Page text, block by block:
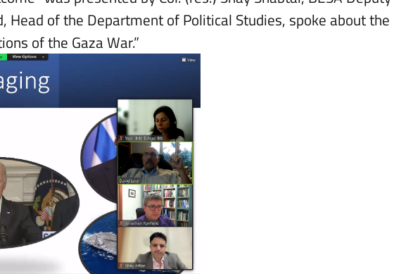
Head of the Department of Political Studies, spoke about the
of the Gaza War.”